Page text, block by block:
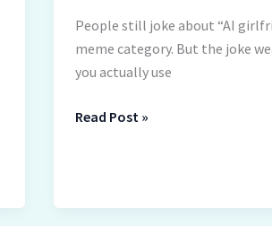
People still joke about “AI
meme category. But the joke
you actually use
Read Post »